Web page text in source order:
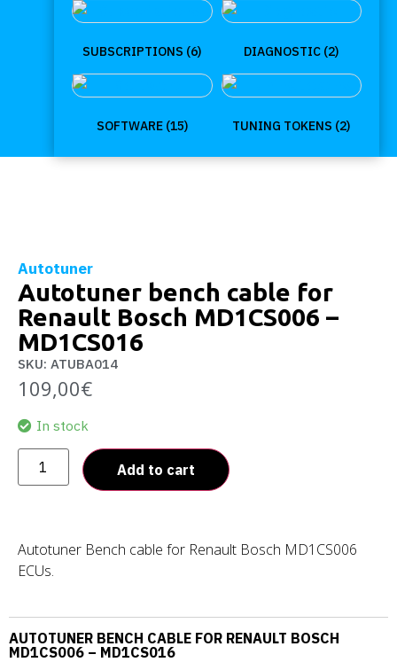
SUBSCRIPTIONS (6) DIAGNOSTIC (2)
SOFTWARE (15) TUNING TOKENS (2)
Autotuner
Autotuner bench cable for
Renault Bosch MD1CS006 –
MD1CS016
SKU: ATUBA014
109,00€
In stock
Add to cart
Autotuner Bench cable for Renault Bosch MD1CS006
ECUs.
AUTOTUNER BENCH CABLE FOR RENAULT BOSCH
MD1CS006 – MD1CS016